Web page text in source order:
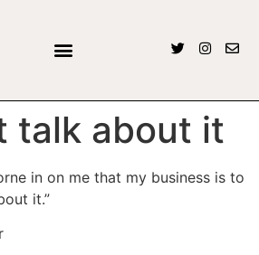
talk about it
in on me that my business is to
it.”